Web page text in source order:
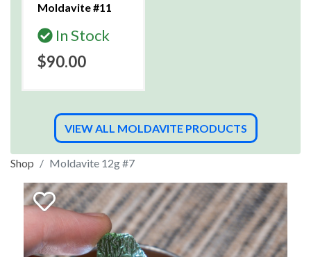
Moldavite #11
In Stock
$90.00
VIEW ALL MOLDAVITE PRODUCTS
Shop Moldavite 12g #7